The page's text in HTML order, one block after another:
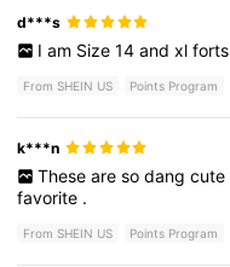
d***s
I am Size 14 and xl forts
From SHEIN US Points Program
k***n
These are so dang cute
favorite .
From SHEIN US Points Program